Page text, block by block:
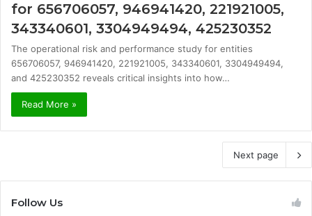
for 656706057, 946941420, 221921005,
343340601, 3304949494, 425230352
The operational risk and performance study for entities
656706057, 946941420, 221921005, 343340601, 3304949494,
and 425230352 reveals critical insights into how…
Read More »
Next page
Follow Us